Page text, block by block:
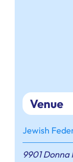
Venue
Jewish
9901 Donna